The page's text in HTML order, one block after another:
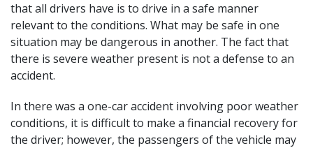
that all drivers have is to drive in a safe manner
relevant to the conditions. What may be safe in one
situation may be dangerous in another. The fact that
there is severe weather present is not a defense to an
accident.
In there was a one-car accident involving poor weather
conditions, it is difficult to make a financial recovery for
the driver; however, the passengers of the vehicle may